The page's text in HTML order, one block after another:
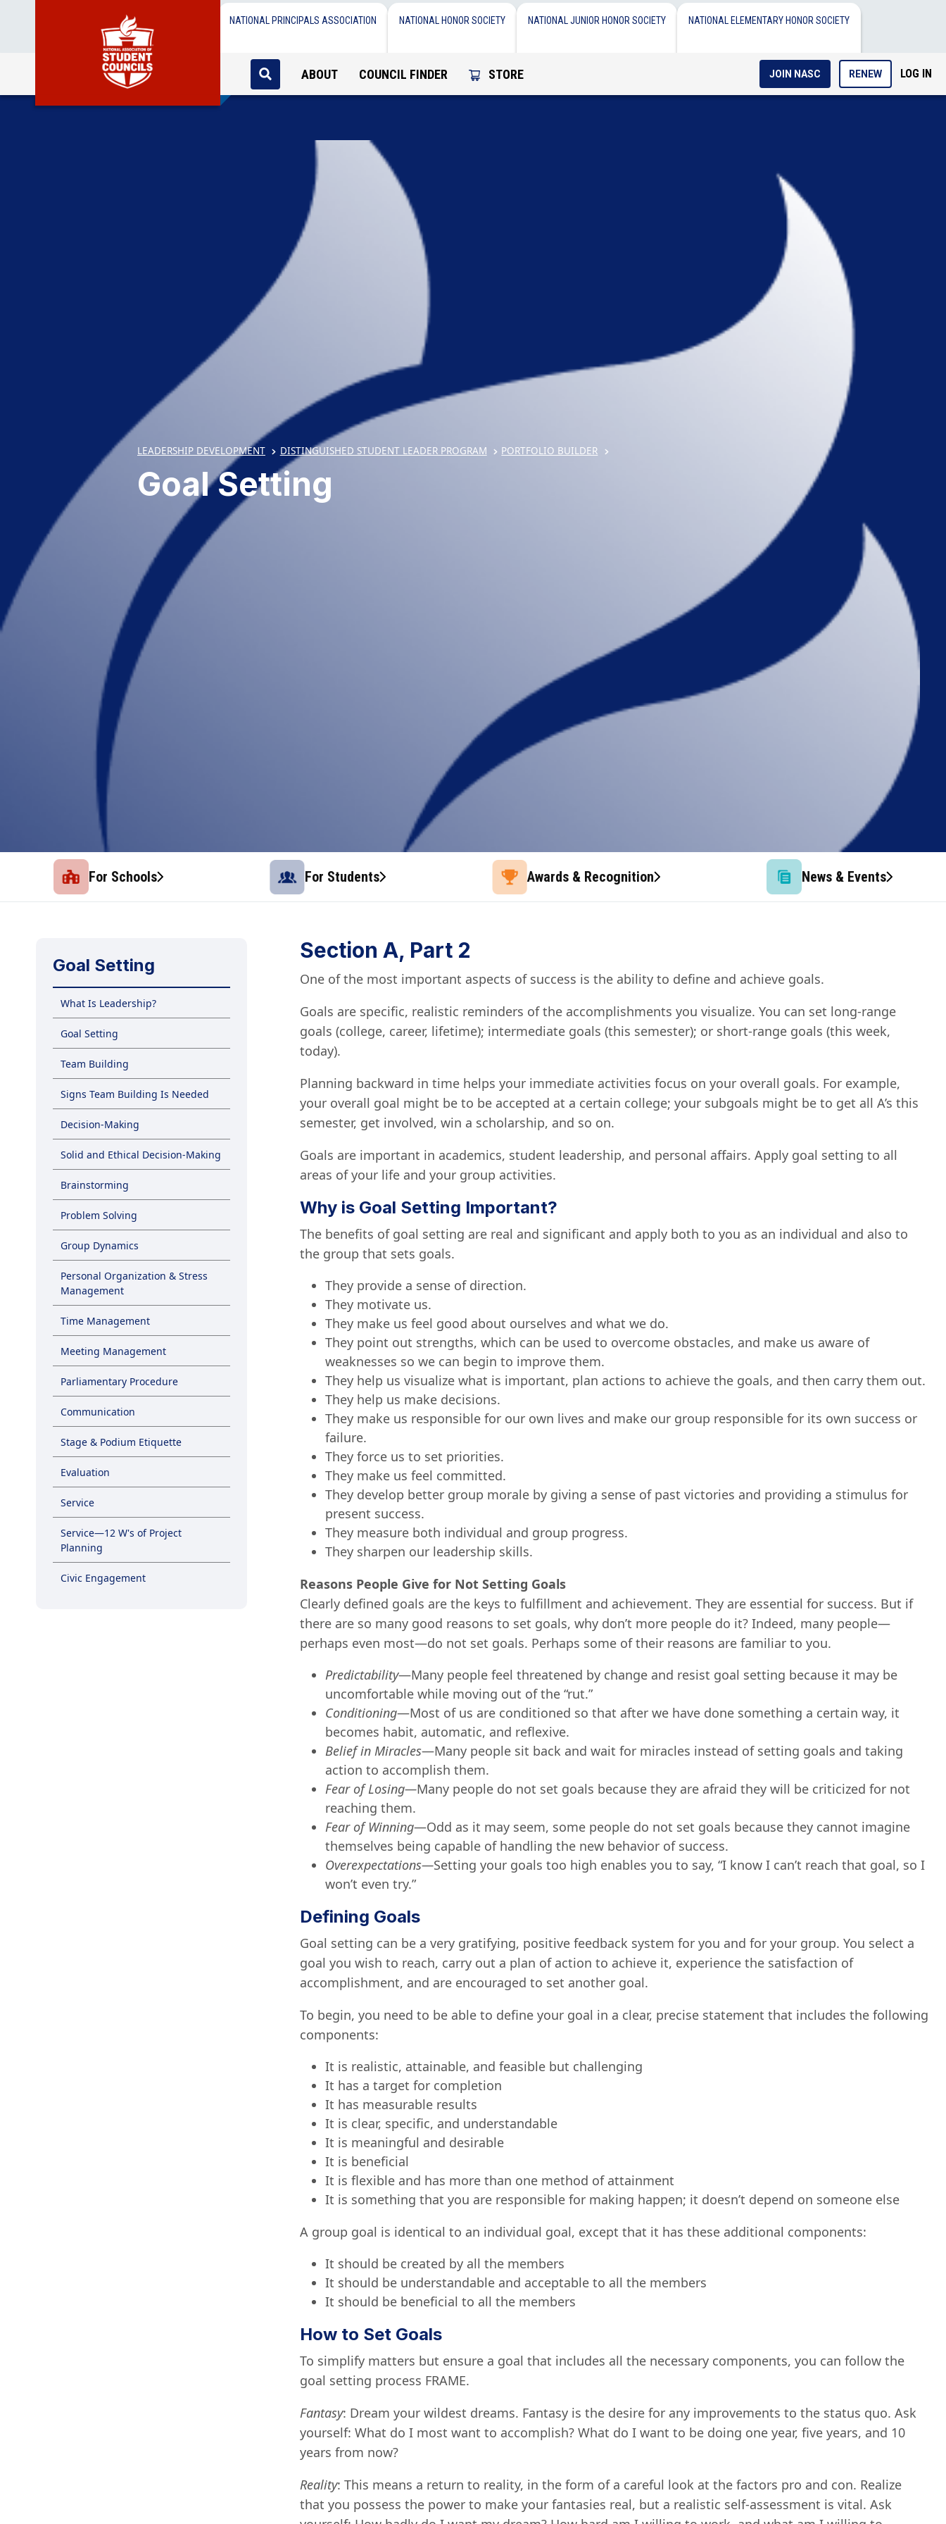
NATIONAL PRINCIPALS ASSOCIATION NATIONAL HONOR SOCIETY NATIONAL JUNIOR HONOR SOCIETY NATIONAL ELEMENTARY HONOR SOCIETY
ABOUT COUNCIL FINDER STORE JOIN NASC RENEW LOG IN
LEADERSHIP DEVELOPMENT DISTINGUISHED STUDENT LEADER PROGRAM PORTFOLIO BUILDER
Goal Setting
For Schools For Students Awards & Recognition News & Events
Goal Setting
What Is Leadership?
Goal Setting
Team Building
Signs Team Building Is Needed
Decision-Making
Solid and Ethical Decision-Making
Brainstorming
Problem Solving
Group Dynamics
Personal Organization & Stress
Management
Time Management
Meeting Management
Parliamentary Procedure
Communication
Stage & Podium Etiquette
Evaluation
Service
Service—12 W's of Project
Planning
Civic Engagement
Section A, Part 2
One of the most important aspects of success is the ability to define and achieve goals.
Goals are specific, realistic reminders of the accomplishments you visualize. You can set long-range
goals (college, career, lifetime); intermediate goals (this semester); or short-range goals (this week,
today).
Planning backward in time helps your immediate activities focus on your overall goals. For example,
your overall goal might be to be accepted at a certain college; your subgoals might be to get all A’s this
semester, get involved, win a scholarship, and so on.
Goals are important in academics, student leadership, and personal affairs. Apply goal setting to all
areas of your life and your group activities.
Why is Goal Setting Important?
The benefits of goal setting are real and significant and apply both to you as an individual and also to
the group that sets goals.
They provide a sense of direction.
They motivate us.
They make us feel good about ourselves and what we do.
They point out strengths, which can be used to overcome obstacles, and make us aware of
weaknesses so we can begin to improve them.
They help us visualize what is important, plan actions to achieve the goals, and then carry them out.
They help us make decisions.
They make us responsible for our own lives and make our group responsible for its own success or
failure.
They force us to set priorities.
They make us feel committed.
They develop better group morale by giving a sense of past victories and providing a stimulus for
present success.
They measure both individual and group progress.
They sharpen our leadership skills.
Reasons People Give for Not Setting Goals
Clearly defined goals are the keys to fulfillment and achievement. They are essential for success. But if
there are so many good reasons to set goals, why don’t more people do it? Indeed, many people—
perhaps even most—do not set goals. Perhaps some of their reasons are familiar to you.
Predictability—Many people feel threatened by change and resist goal setting because it may be
uncomfortable while moving out of the “rut.”
Conditioning—Most of us are conditioned so that after we have done something a certain way, it
becomes habit, automatic, and reflexive.
Belief in Miracles—Many people sit back and wait for miracles instead of setting goals and taking
action to accomplish them.
Fear of Losing—Many people do not set goals because they are afraid they will be criticized for not
reaching them.
Fear of Winning—Odd as it may seem, some people do not set goals because they cannot imagine
themselves being capable of handling the new behavior of success.
Overexpectations—Setting your goals too high enables you to say, “I know I can’t reach that goal, so I
won’t even try.”
Defining Goals
Goal setting can be a very gratifying, positive feedback system for you and for your group. You select a
goal you wish to reach, carry out a plan of action to achieve it, experience the satisfaction of
accomplishment, and are encouraged to set another goal.
To begin, you need to be able to define your goal in a clear, precise statement that includes the following
components:
It is realistic, attainable, and feasible but challenging
It has a target for completion
It has measurable results
It is clear, specific, and understandable
It is meaningful and desirable
It is beneficial
It is flexible and has more than one method of attainment
It is something that you are responsible for making happen; it doesn’t depend on someone else
A group goal is identical to an individual goal, except that it has these additional components:
It should be created by all the members
It should be understandable and acceptable to all the members
It should be beneficial to all the members
How to Set Goals
To simplify matters but ensure a goal that includes all the necessary components, you can follow the
goal setting process FRAME.
Fantasy: Dream your wildest dreams. Fantasy is the desire for any improvements to the status quo. Ask
yourself: What do I most want to accomplish? What do I want to be doing one year, five years, and 10
years from now?
Reality: This means a return to reality, in the form of a careful look at the factors pro and con. Realize
that you possess the power to make your fantasies real, but a realistic self-assessment is vital. Ask